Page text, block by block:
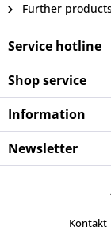
Further
Service hotline
Shop service
Information
Newsletter
Kontakt